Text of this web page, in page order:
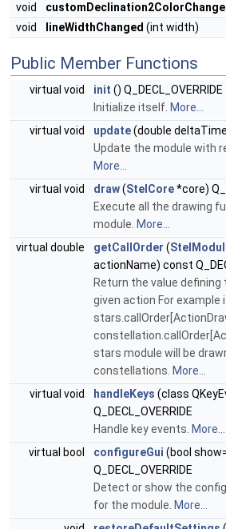
void
void
lineWidthChanged (int width)
Public Member Functions
virtual void init () Q_DECL_OVERRIDE
Initialize itself. More...
virtual void
update(double
Update the module with
More...
virtual void
draw(StelCore*core)
Execute all the drawing
module. More...
virtual double
getCallOrder (
actionName) const
Return the value
given action For example
stars module will be
constellations. More...
virtual void
handleKeys (class
Q_DECL_OVERRIDE
Handle key events. More...
virtual bool
configureGui (bool
Q_DECL_OVERRIDE
Detect or show the
for the module. More...